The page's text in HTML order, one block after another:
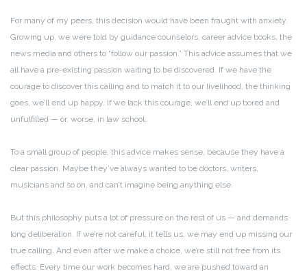
For many of my peers, this decision would have been fraught with anxiety.
Growing up, we were told by guidance counselors, career advice books, the
news media and others to “follow our passion.” This advice assumes that we
all have a pre-existing passion waiting to be discovered. If we have the
courage to discover this calling and to match it to our livelihood, the thinking
goes, we’ll end up happy. If we lack this courage, we’ll end up bored and
unfulfilled — or, worse, in law school.
To a small group of people, this advice makes sense, because they have a
clear passion. Maybe they’ve always wanted to be doctors, writers,
musicians and so on, and can’t imagine being anything else.
But this philosophy puts a lot of pressure on the rest of us — and demands
long deliberation. If we’re not careful, it tells us, we may end up missing our
true calling. And even after we make a choice, we’re still not free from its
effects. Every time our work becomes hard, we are pushed toward an